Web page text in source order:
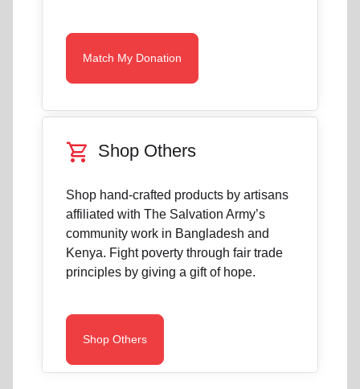
Match My Donation
shopping_cart Shop Others
Shop hand-crafted products by artisans
affiliated with The Salvation Army’s
community work in Bangladesh and
Kenya. Fight poverty through fair trade
principles by giving a gift of hope.
Shop Others